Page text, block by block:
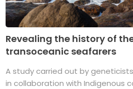
Revealing the history of
transoceanic seafarers
A study carried out by
in collaboration with Indigenous